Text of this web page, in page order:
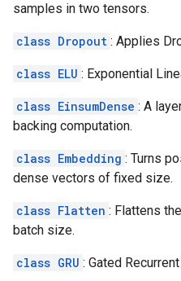
samples in two tensors.
class Dropout : Applies
class ELU : Exponential
class EinsumDense : A
backing computation.
class Embedding : Turns
dense vectors of fixed size.
class Flatten : Flattens
batch size.
class GRU : Gated